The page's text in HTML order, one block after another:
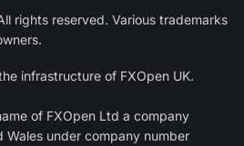
rights reserved. Various trademarks
infrastructure of FXOpen UK.
of FXOpen Ltd a company
Wales under company number